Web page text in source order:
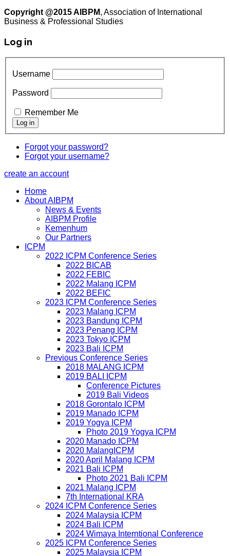
Copyright @2015 AIBPM, Association of International
Business & Professional Studies
Log in
Username
Password
Remember Me
Forgot your password?
Forgot your username?
create an account
Home
About AIBPM
News & Events
AIBPM Profile
Kemenhum
Our Partners
ICPM
2022 ICPM Conference Series
2022 BICAB
2022 FEBIC
2022 Malang ICPM
2022 BEFIC
2023 ICPM Conference Series
2023 Malang ICPM
2023 Bandung ICPM
2023 Penang ICPM
2023 Tokyo ICPM
2023 Bali ICPM
Previous Conference Series
2018 MALANG ICPM
2019 BALI ICPM
Conference Pictures
2019 Bali Videos
2018 Gorontalo ICPM
2019 Manado ICPM
2019 Yogya ICPM
Photo 2019 Yogya ICPM
2020 Manado ICPM
2020 MalangICPM
2020 April Malang ICPM
2021 Bali ICPM
Photo 2021 Bali ICPM
2021 Malang ICPM
7th International KRA
2024 ICPM Conference Series
2024 Malaysia ICPM
2024 Bali ICPM
2024 Wimaya Interntional Conference
2025 ICPM Conference Series
2025 Malaysia ICPM